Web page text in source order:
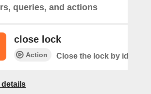
queries, and actions
close lock
Action Close the lock by id
details